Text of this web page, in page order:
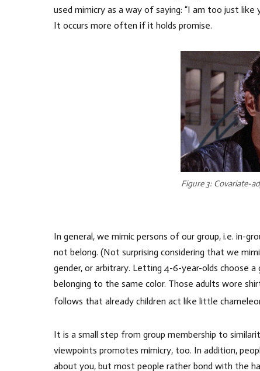
used mimicry as a way of saying: “I am too just
It occurs more often if it holds promise.
Figure 3: Covariate-
In general, we mimic persons of our group, i.e. in-
not belong. (Not surprising considering that we
gender, or arbitrary. Letting 4-6-year-olds choose
belonging to the same color. Those adults wore
follows that already children act like little
It is a small step from group membership to
viewpoints promotes mimicry, too. In addition,
about you, but most people rather bond with the